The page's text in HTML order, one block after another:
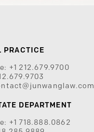
PRACTICE
+1 212.679.9700
DEPARTMENT
+1 718.888.0862